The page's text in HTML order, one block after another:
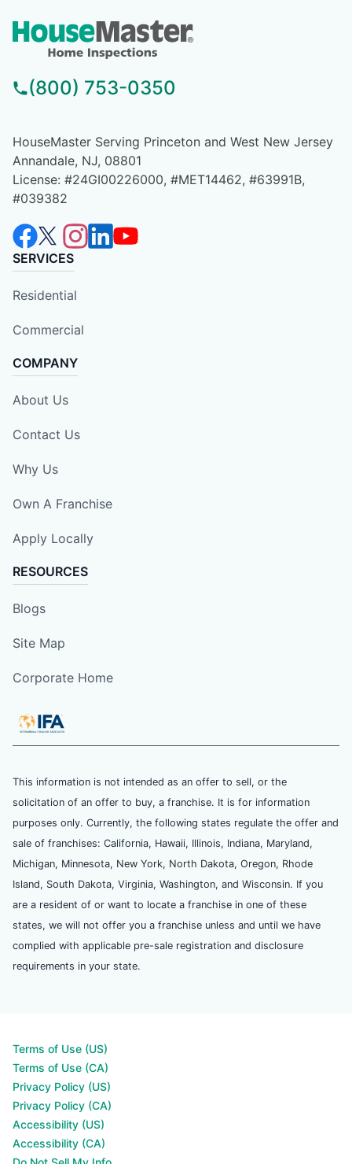
(800) 753-0350
HouseMaster Serving Princeton and West New Jersey
Annandale, NJ, 08801
License: #24GI00226000, #MET14462, #63991B,
#039382
SERVICES
Residential
Commercial
COMPANY
About Us
Contact Us
Why Us
Own A Franchise
Apply Locally
RESOURCES
Blogs
Site Map
Corporate Home
This information is not intended as an offer to sell, or the
solicitation of an offer to buy, a franchise. It is for information
purposes only. Currently, the following states regulate the offer and
sale of franchises: California, Hawaii, Illinois, Indiana, Maryland,
Michigan, Minnesota, New York, North Dakota, Oregon, Rhode
Island, South Dakota, Virginia, Washington, and Wisconsin. If you
are a resident of or want to locate a franchise in one of these
states, we will not offer you a franchise unless and until we have
complied with applicable pre-sale registration and disclosure
requirements in your state.
Terms of Use (US)
Terms of Use (CA)
Privacy Policy (US)
Privacy Policy (CA)
Accessibility (US)
Accessibility (CA)